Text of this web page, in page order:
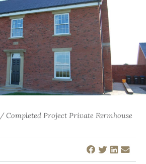
/ Completed Project Private Farmhouse